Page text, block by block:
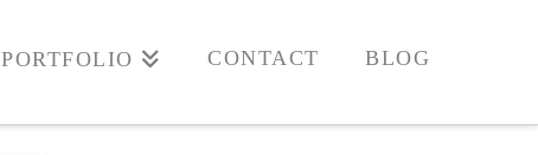
PORTFOLIO CONTACT BLOG